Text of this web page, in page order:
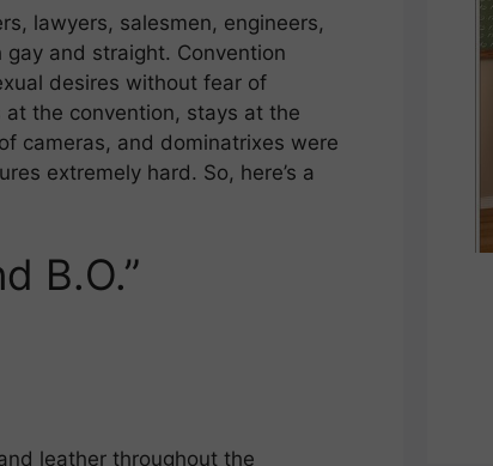
lawyers, salesmen, engineers,
and straight. Convention
desires without fear of
the convention, stays at the
cameras, and dominatrixes were
extremely hard. So, here’s a
B.O.”
leather throughout the